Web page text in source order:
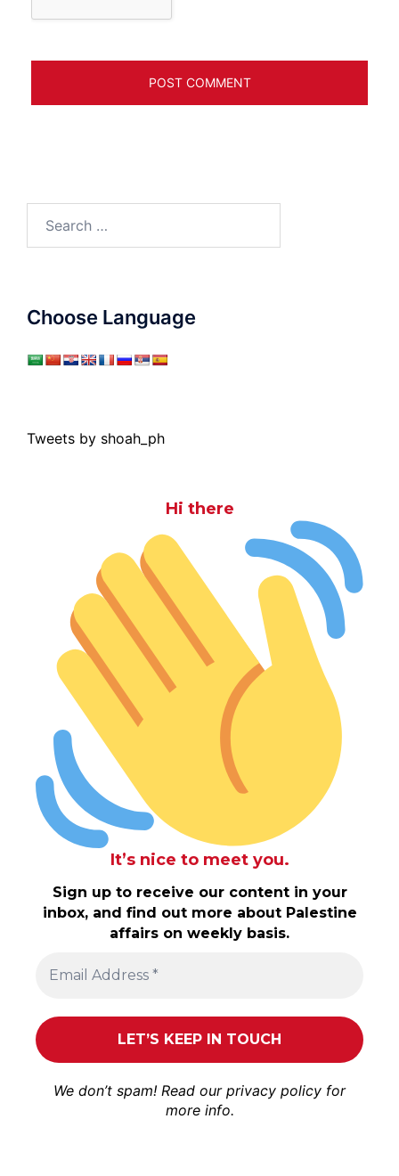
Choose Language
Tweets by shoah_ph
Hi there
It’s nice to meet you.
Sign up to receive our content in your
inbox, and find out more about Palestine
affairs on weekly basis.
We don’t spam! Read our privacy policy for
more info.